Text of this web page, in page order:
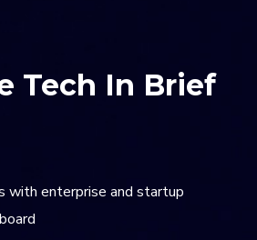
Tech In Brief
with enterprise and startup